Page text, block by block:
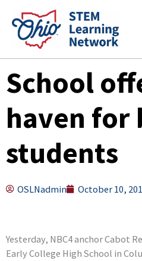
content
School
haven for
students
OSLNadmin October 10,
Yesterday, NBC4 anchor Cabot
Early College High School in